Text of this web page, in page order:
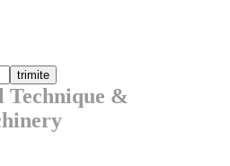
trimite
Technique &